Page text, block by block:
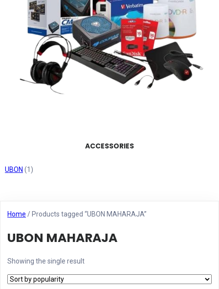
ACCESSORIES
UBON (1)
Home / Products tagged “UBON MAHARAJA”
UBON MAHARAJA
Showing the single result